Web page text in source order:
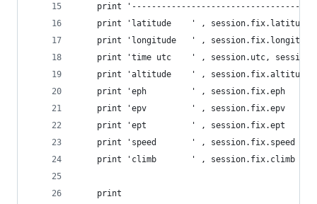
print
    print 'latitude    ' , session.fix.latitude
    print 'longitude   ' , session.fix.longitude
print 'time utc    ' , session.utc,
    print 'altitude    ' , session.fix.altitude
    print 'eph         ' , session.fix.eph
    print 'epv         ' , session.fix.epv
    print 'ept         ' , session.fix.ept
    print 'speed       ' , session.fix.speed
    print 'climb       ' , session.fix.climb
    print